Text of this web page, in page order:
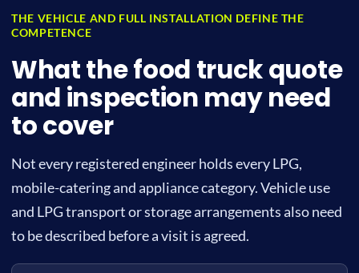
THE VEHICLE AND FULL INSTALLATION DEFINE THE
COMPETENCE
What the food truck quote
and inspection may need
to cover
Not every registered engineer holds every LPG,
mobile-catering and appliance category. Vehicle use
and LPG transport or storage arrangements also need
to be described before a visit is agreed.